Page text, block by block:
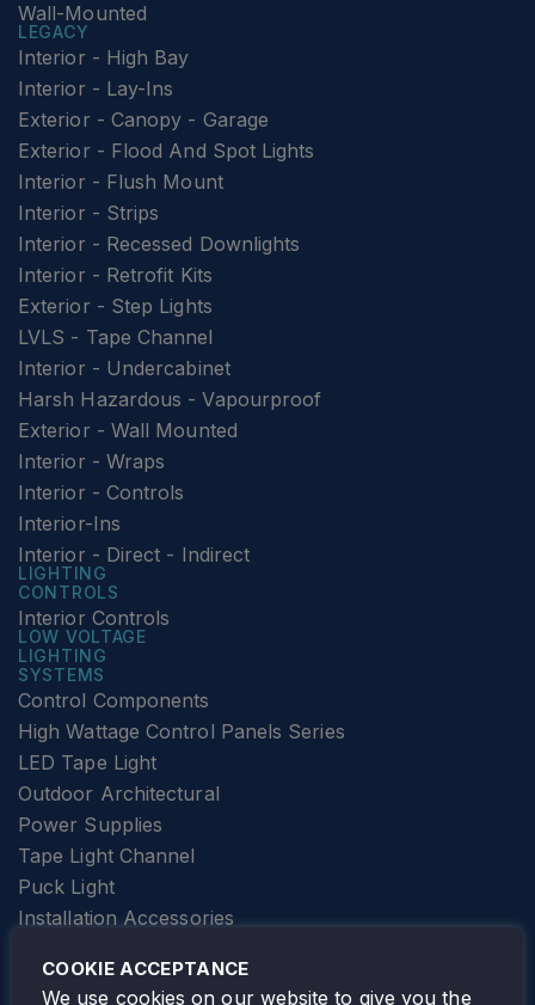
Wall-Mounted
LEGACY
Interior - High Bay
Interior - Lay-Ins
Exterior - Canopy - Garage
Exterior - Flood And Spot Lights
Interior - Flush Mount
Interior - Strips
Interior - Recessed Downlights
Interior - Retrofit Kits
Exterior - Step Lights
LVLS - Tape Channel
Interior - Undercabinet
Harsh Hazardous - Vapourproof
Exterior - Wall Mounted
Interior - Wraps
Interior - Controls
Interior-Ins
Interior - Direct - Indirect
LIGHTING
CONTROLS
Interior Controls
LOW VOLTAGE
LIGHTING
SYSTEMS
Control Components
High Wattage Control Panels Series
LED Tape Light
Outdoor Architectural
Power Supplies
Tape Light Channel
Puck Light
Installation Accessories
Elevator Lighting
FOLLOW TAMLITE
COOKIE ACCEPTANCE
We use cookies on our website to give you the